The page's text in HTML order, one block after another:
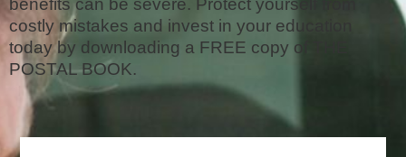
benefits can be severe. Protect yourself from
costly mistakes and invest in your education
today by downloading a FREE copy of THE
POSTAL BOOK.